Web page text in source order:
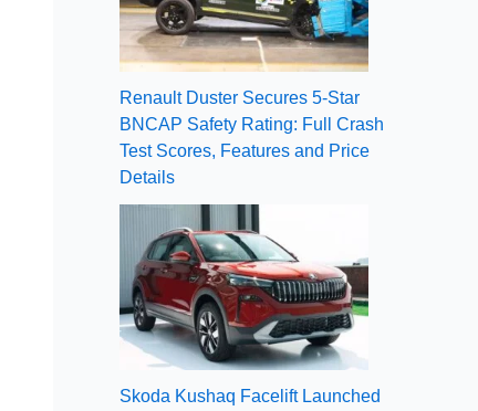
Renault Duster Secures 5-Star
BNCAP Safety Rating: Full Crash
Test Scores, Features and Price
Details
Skoda Kushaq Facelift Launched